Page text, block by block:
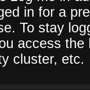
in for a
To stay
access
cluster, etc.